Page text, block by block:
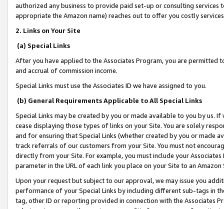
authorized any business to provide paid set-up or consulting
appropriate the Amazon name) reaches out to offer you costly
2. Links on Your Site
(a) Special Links
After you have applied to the Associates Program, you are permitted
and accrual of commission income.
Special Links must use the Associates ID we have assigned to you.
(b) General Requirements Applicable to All Special Links
Special Links may be created by you or made available to you by us.
cease displaying those types of links on your Site. You are solely
and for ensuring that Special Links (whether created by you or
track referrals of our customers from your Site. You must not
directly from your Site. For example, you must include your
parameter in the URL of each link you place on your Site to an
Upon your request but subject to our approval, we may issue you
performance of your Special Links by including different sub-tags in
tag, other ID or reporting provided in connection with the Associates